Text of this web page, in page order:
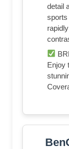
detail
sports
Enjoy